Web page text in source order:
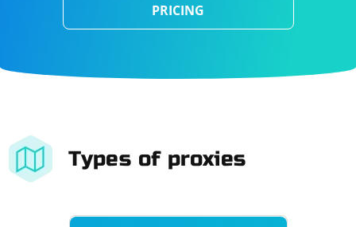
PRICING
Types of proxies